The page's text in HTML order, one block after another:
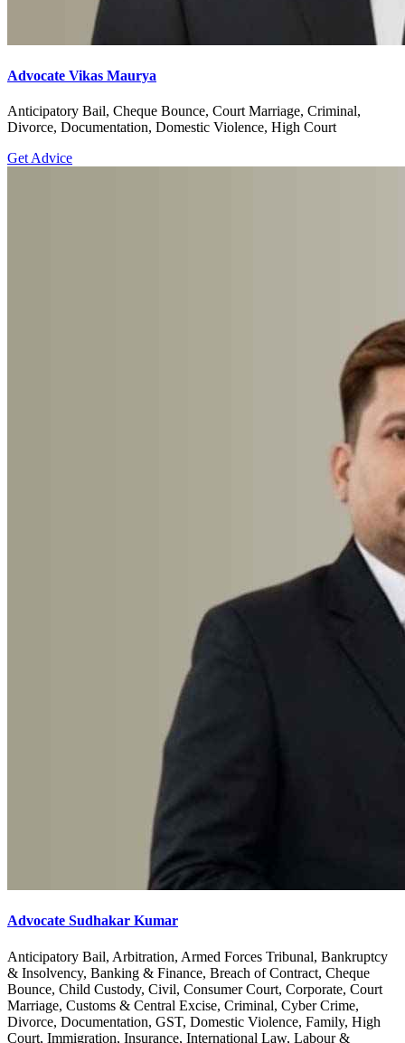
Advocate Vikas Maurya
Anticipatory Bail, Cheque Bounce, Court Marriage, Criminal,
Divorce, Documentation, Domestic Violence, High Court
Get Advice
Advocate Sudhakar Kumar
Anticipatory Bail, Arbitration, Armed Forces Tribunal, Bankruptcy
& Insolvency, Banking & Finance, Breach of Contract, Cheque
Bounce, Child Custody, Civil, Consumer Court, Corporate, Court
Marriage, Customs & Central Excise, Criminal, Cyber Crime,
Divorce, Documentation, GST, Domestic Violence, Family, High
Court, Immigration, Insurance, International Law, Labour &